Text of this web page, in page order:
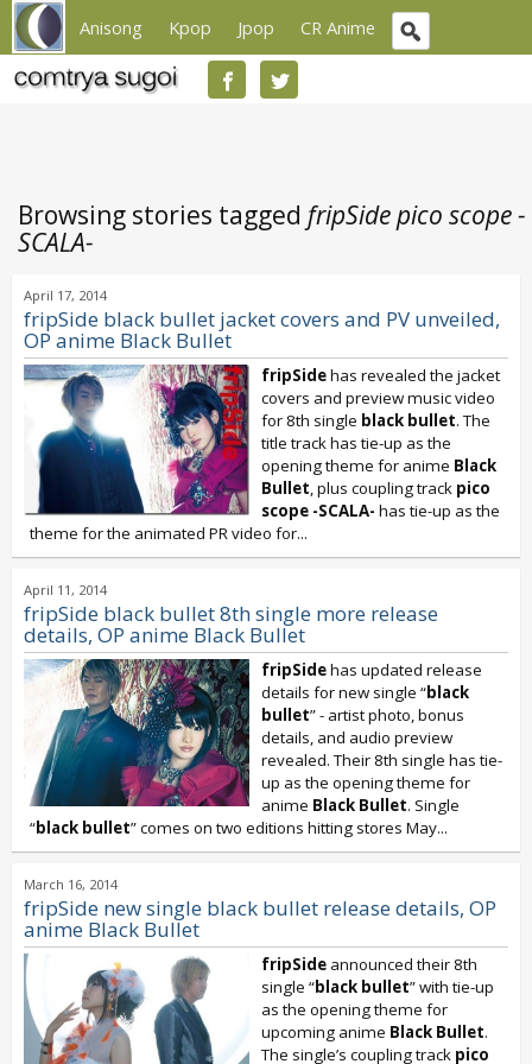
Anisong Kpop Jpop CR Anime
Browsing stories tagged fripSide pico scope -
SCALA-
April 17, 2014
fripSide black bullet jacket covers and PV unveiled,
OP anime Black Bullet
fripSidehas revealed the jacket
covers and preview music video
for 8th single black bullet. The
title track has tie-up as the
opening theme for anime Black
Bullet, plus coupling track pico
scope -SCALA- has tie-up as the
theme for the animated PR video for...
April 11, 2014
fripSide black bullet 8th single more release
details, OP anime Black Bullet
fripSidehas updated release
details for new single “black
bullet” - artist photo, bonus
details, and audio preview
revealed. Their 8th single has tie-
up as the opening theme for
anime Black Bullet. Single
“black bullet” comes on two editions hitting stores May...
March 16, 2014
fripSide new single black bullet release details, OP
anime Black Bullet
fripSide announced their 8th
single “black bullet” with tie-up
as the opening theme for
upcoming anime Black Bullet.
The single’s coupling track pico